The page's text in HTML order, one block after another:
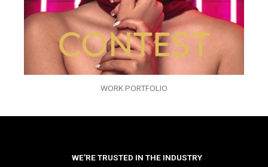
WORK PORTFOLIO
WE’RE TRUSTED IN THE INDUSTRY